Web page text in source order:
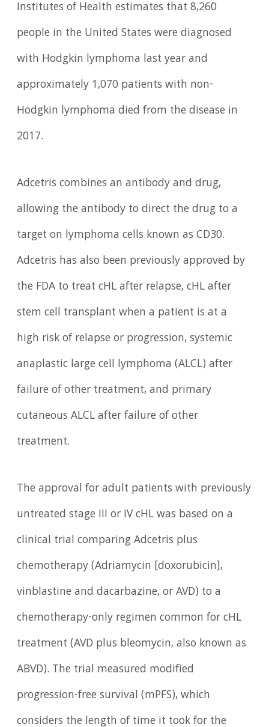
Institutes of Health estimates that 8,260
people in the United States were diagnosed
with Hodgkin lymphoma last year and
approximately 1,070 patients with non-
Hodgkin lymphoma died from the disease in
2017.
Adcetris combines an antibody and drug,
allowing the antibody to direct the drug to a
target on lymphoma cells known as CD30.
Adcetris has also been previously approved by
the FDA to treat cHL after relapse, cHL after
stem cell transplant when a patient is at a
high risk of relapse or progression, systemic
anaplastic large cell lymphoma (ALCL) after
failure of other treatment, and primary
cutaneous ALCL after failure of other
treatment.
The approval for adult patients with previously
untreated stage III or IV cHL was based on a
clinical trial comparing Adcetris plus
chemotherapy (Adriamycin [doxorubicin],
vinblastine and dacarbazine, or AVD) to a
chemotherapy-only regimen common for cHL
treatment (AVD plus bleomycin, also known as
ABVD). The trial measured modified
progression-free survival (mPFS), which
considers the length of time it took for the